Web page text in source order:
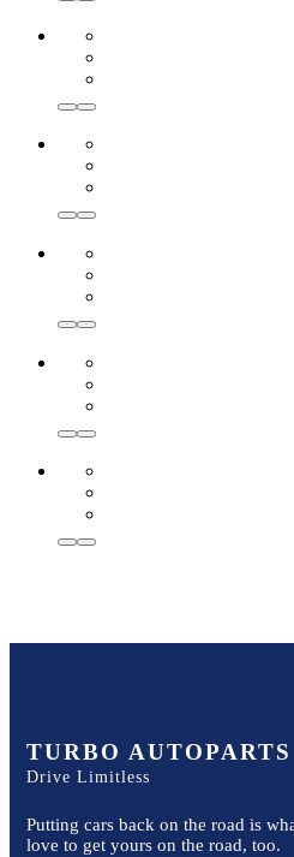
TURBO AUTOPARTS
Drive Limitless
Putting cars back on the road is
love to get yours on the road, too.